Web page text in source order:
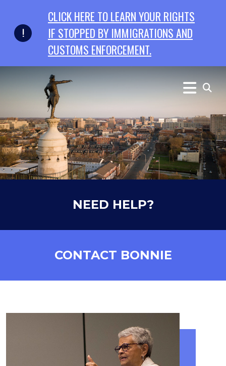
CLICK HERE TO LEARN YOUR RIGHTS
IF STOPPED BY IMMIGRATIONS AND
CUSTOMS ENFORCEMENT.
NEED HELP?
CONTACT BONNIE